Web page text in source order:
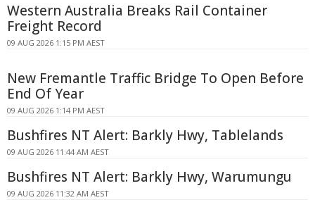
Western Australia Breaks Rail Container
Freight Record
09 AUG 2026 1:15 PM AEST
New Fremantle Traffic Bridge To Open Before
End Of Year
09 AUG 2026 1:14 PM AEST
Bushfires NT Alert: Barkly Hwy, Tablelands
09 AUG 2026 11:44 AM AEST
Bushfires NT Alert: Barkly Hwy, Warumungu
09 AUG 2026 11:32 AM AEST